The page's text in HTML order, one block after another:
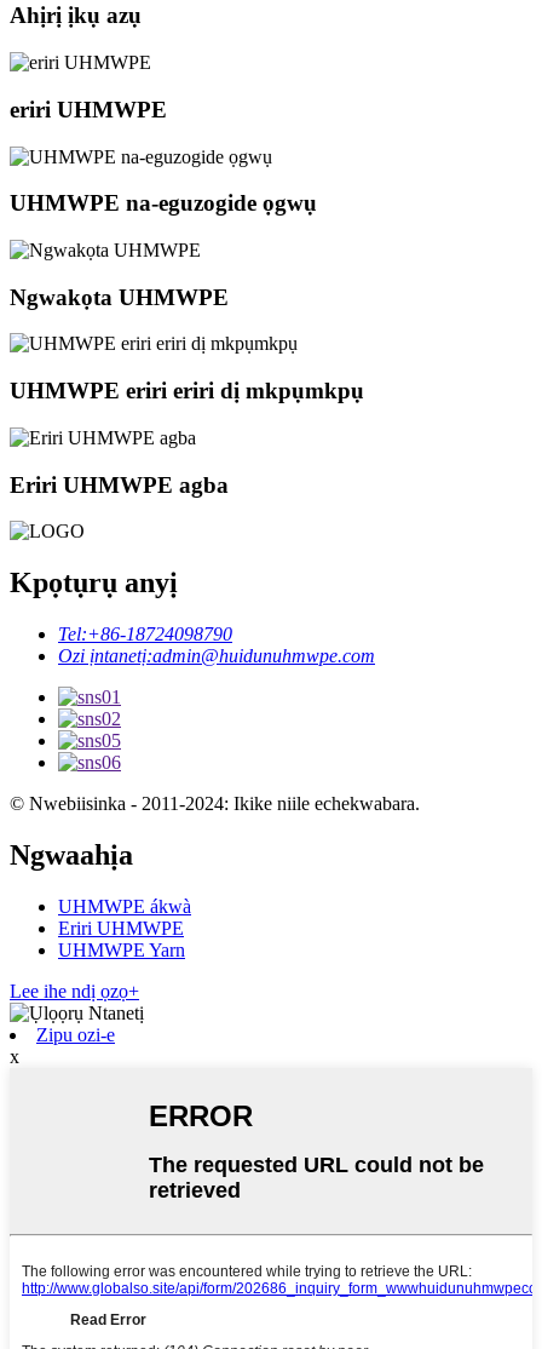
Ahịrị ịkụ azụ
eriri UHMWPE
UHMWPE na-eguzogide ọgwụ
Ngwakọta UHMWPE
UHMWPE eriri eriri dị mkpụmkpụ
Eriri UHMWPE agba
Kpọtụrụ anyị
Tel:+86-18724098790
Ozi ịntanetị:admin@huidunuhmwpe.com
© Nwebiisinka - 2011-2024: Ikike niile echekwabara.
Ngwaahịa
UHMWPE ákwà
Eriri UHMWPE
UHMWPE Yarn
Lee ihe ndị ọzọ+
Zipu ozi-e
x